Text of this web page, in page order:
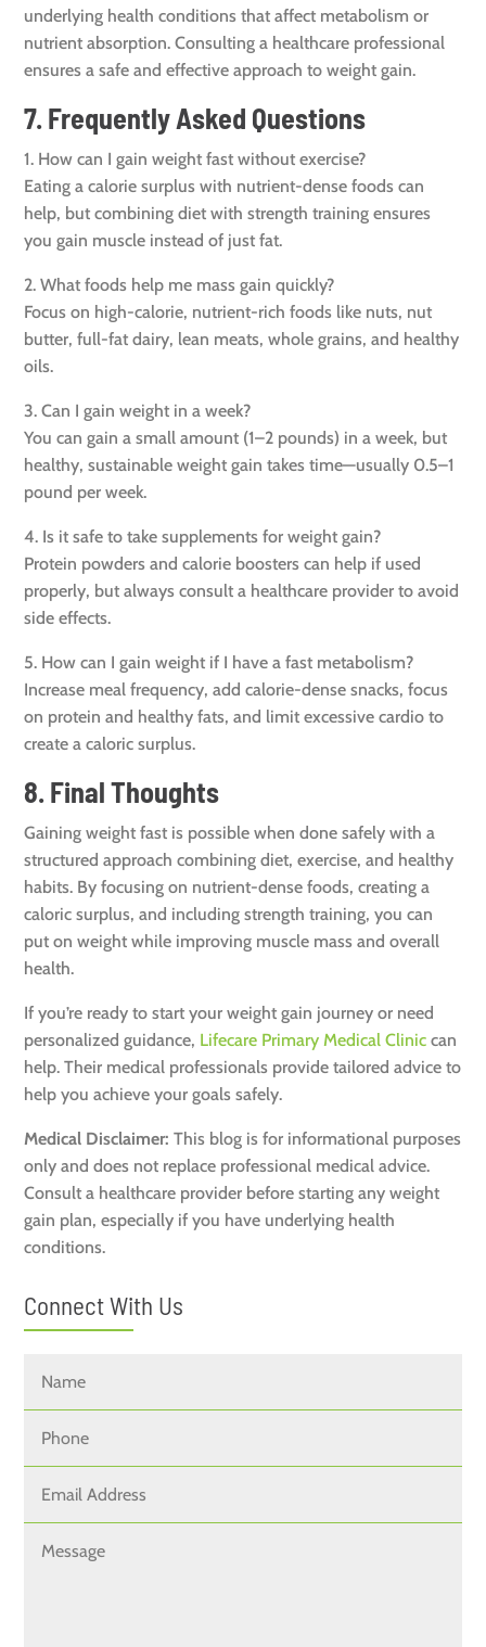
underlying health conditions that affect metabolism or
nutrient absorption. Consulting a healthcare professional
ensures a safe and effective approach to weight gain.
7. Frequently Asked Questions
1. How can I gain weight fast without exercise?
Eating a calorie surplus with nutrient-dense foods can
help, but combining diet with strength training ensures
you gain muscle instead of just fat.
2. What foods help me mass gain quickly?
Focus on high-calorie, nutrient-rich foods like nuts, nut
butter, full-fat dairy, lean meats, whole grains, and healthy
oils.
3. Can I gain weight in a week?
You can gain a small amount (1–2 pounds) in a week, but
healthy, sustainable weight gain takes time—usually 0.5–1
pound per week.
4. Is it safe to take supplements for weight gain?
Protein powders and calorie boosters can help if used
properly, but always consult a healthcare provider to avoid
side effects.
5. How can I gain weight if I have a fast metabolism?
Increase meal frequency, add calorie-dense snacks, focus
on protein and healthy fats, and limit excessive cardio to
create a caloric surplus.
8. Final Thoughts
Gaining weight fast is possible when done safely with a
structured approach combining diet, exercise, and healthy
habits. By focusing on nutrient-dense foods, creating a
caloric surplus, and including strength training, you can
put on weight while improving muscle mass and overall
health.
If you’re ready to start your weight gain journey or need
personalized guidance, Lifecare Primary Medical Clinic can
help. Their medical professionals provide tailored advice to
help you achieve your goals safely.
Medical Disclaimer: This blog is for informational purposes
only and does not replace professional medical advice.
Consult a healthcare provider before starting any weight
gain plan, especially if you have underlying health
conditions.
Connect With Us